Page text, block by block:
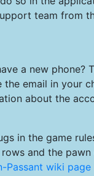
team from
a new
email in your
about the
in the game
and the
Passant wiki page